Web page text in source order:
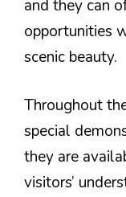
and they can
opportunities
scenic beauty.
Throughout
special
they are
visitors’